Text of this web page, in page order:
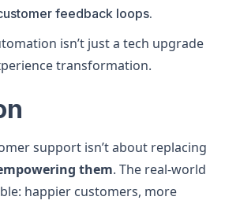
feedback loops.
isn’t just a tech upgrade
transformation.
support isn’t about replacing
them. The real-world
happier customers, more